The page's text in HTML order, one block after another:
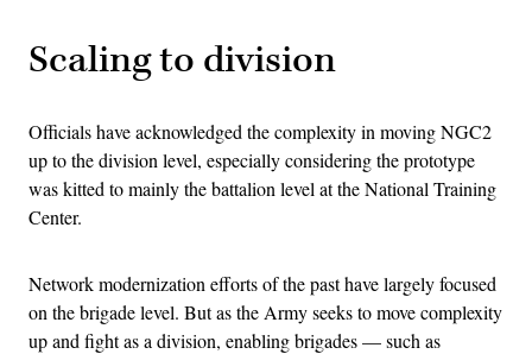
Scaling to division
Officials have acknowledged the complexity in moving NGC2
up to the division level, especially considering the prototype
was kitted to mainly the battalion level at the National Training
Center.
Network modernization efforts of the past have largely focused
on the brigade level. But as the Army seeks to move complexity
up and fight as a division, enabling brigades — such as